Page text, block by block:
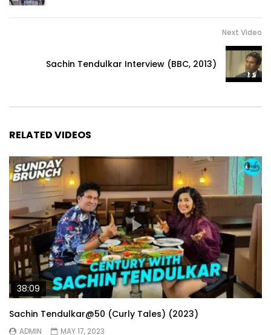
Next Video
Sachin Tendulkar Interview (BBC, 2013)
RELATED VIDEOS
38:09
Sachin Tendulkar@50 (Curly Tales) (2023)
ADMIN
MAY 17, 2023